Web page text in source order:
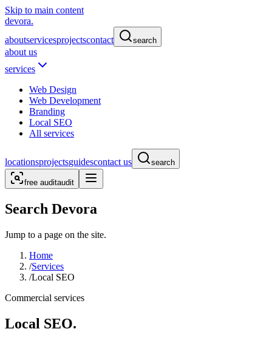
Skip to main content
devora.
aboutservicesprojectscontact search
about us
services
Web Design
Web Development
Branding
Local SEO
All services
locationsprojectsguidescontact us search
free auditaudit
Search Devora
Jump to a page on the site.
Home
/Services
/Local SEO
Commercial services
Local SEO.